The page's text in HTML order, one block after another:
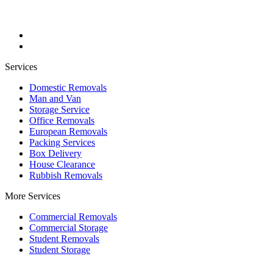
Services
Domestic Removals
Man and Van
Storage Service
Office Removals
European Removals
Packing Services
Box Delivery
House Clearance
Rubbish Removals
More Services
Commercial Removals
Commercial Storage
Student Removals
Student Storage